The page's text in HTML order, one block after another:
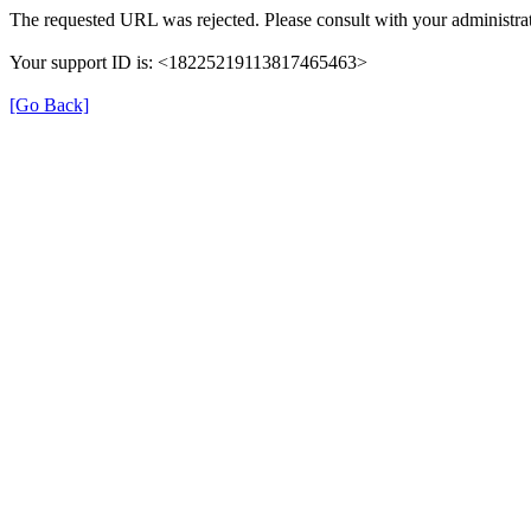
The requested URL was rejected. Please consult with your
Your support ID is: <18225219113817465463>
[Go Back]